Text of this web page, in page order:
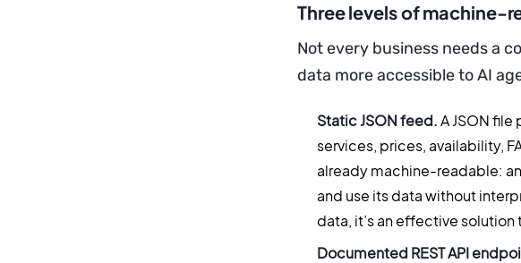
Three levels of machine-
Not every business needs a
data more accessible to AI
Static JSON feed.A JSON
services, prices, availability,
already machine-readable:
and use its data without
data, it’s an effective
Documented REST API